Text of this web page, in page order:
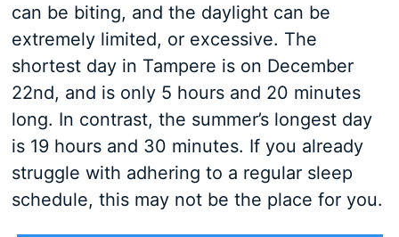
can be biting, and the daylight can be
extremely limited, or excessive. The
shortest day in Tampere is on December
22nd, and is only 5 hours and 20 minutes
long. In contrast, the summer’s longest day
is 19 hours and 30 minutes. If you already
struggle with adhering to a regular sleep
schedule, this may not be the place for you.